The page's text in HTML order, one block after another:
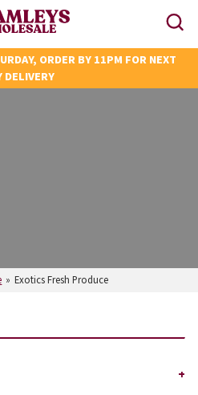
ORDER BY 11PM FOR NEXT
DELIVERY
» Exotics Fresh Produce